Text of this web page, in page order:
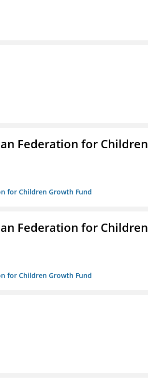
Federation for Children
for Children Growth Fund
Federation for Children
for Children Growth Fund